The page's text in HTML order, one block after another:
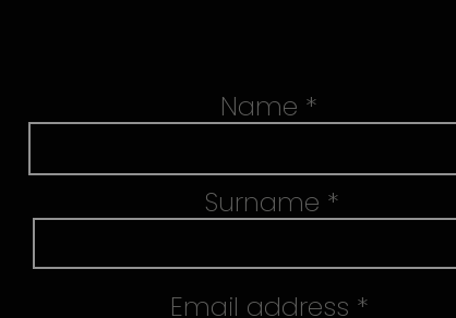
Name
Surname
Email address